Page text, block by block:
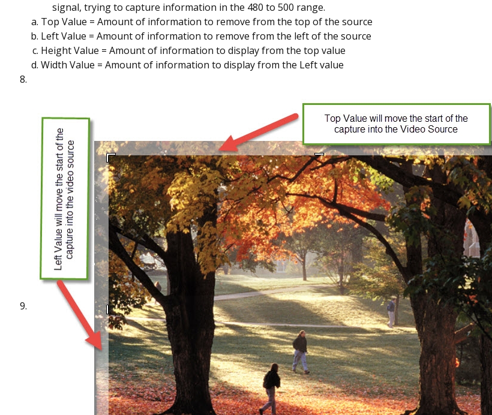
signal, trying to capture information in the 480 to 500 range.
Top Value = Amount of information to remove from the top of the source
Left Value = Amount of information to remove from the left of the source
Height Value = Amount of information to display from the top value
Width Value = Amount of information to display from the Left value